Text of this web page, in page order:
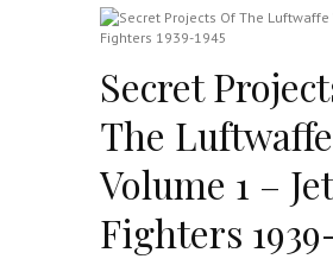
Secret
The Luftwaffe
Volume 1 – Jet
Fighters